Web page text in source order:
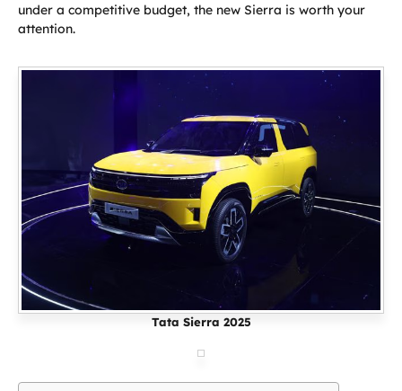
under a competitive budget, the new Sierra is worth your
attention.
Tata Sierra 2025